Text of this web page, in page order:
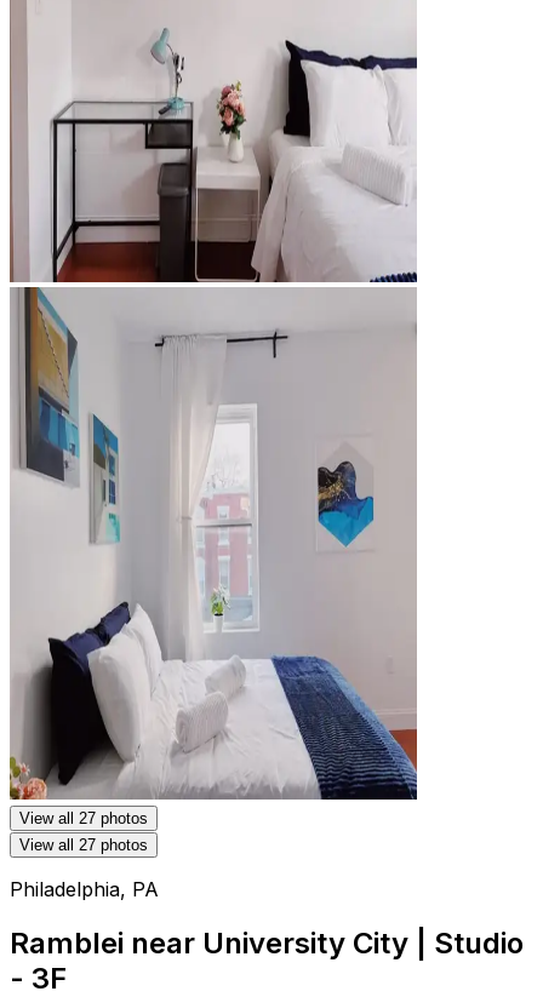
View all 27 photos
View all 27 photos
Philadelphia, PA
Ramblei near University City | Studio
- 3F